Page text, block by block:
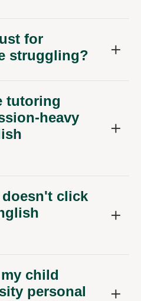
for
struggling?
tutoring
heavy
click
child
personal